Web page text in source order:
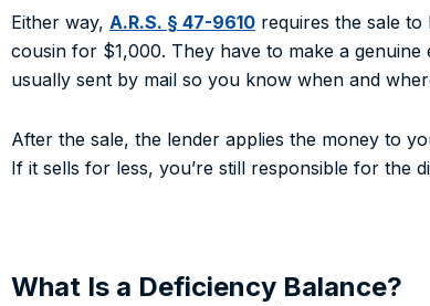
Either way, A.R.S. § 47-9610 requires the sale to
cousin for $1,000. They have to make a
usually sent by mail so you know when and
After the sale, the lender applies the money to
If it sells for less, you’re still responsible for the
What Is a Deficiency Balance?